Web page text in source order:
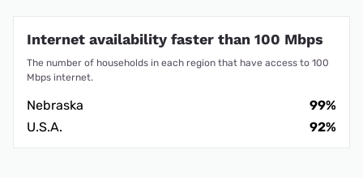
Internet availability faster than 100 Mbps
The number of households in each region that have access to 100
Mbps internet.
Nebraska
99%
U.S.A.
92%